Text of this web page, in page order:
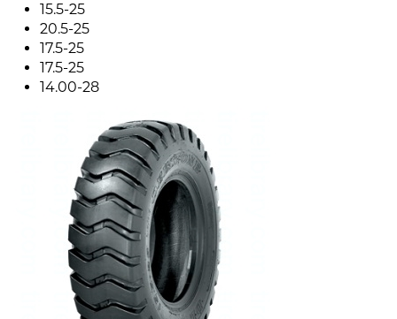
15.5-25
20.5-25
17.5-25
17.5-25
14.00-28